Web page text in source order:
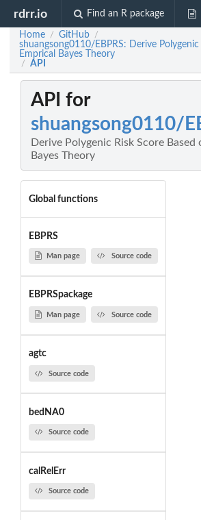
rdrr.io Find an R package
Home / GitHub /
shuangsong0110/EBPRS: Derive
Emprical Bayes Theory
/ API
API for
shuangsong0110/
Derive Polygenic Risk Score Based
Bayes Theory
Global functions
EBPRS
Man page Source code
EBPRSpackage
Man page Source code
agtc
Source code
bedNA0
Source code
calRelErr
Source code